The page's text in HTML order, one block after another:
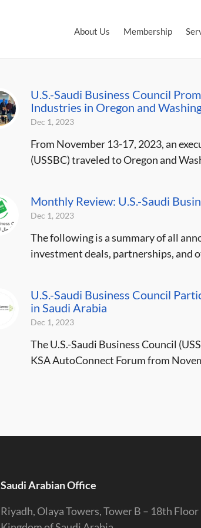
About Us Membership
U.S.-Saudi Business Council
Industries in Oregon and
Dec 1, 2023
From November 13-17, 2023, an
(USSBC) traveled to Oregon and
Monthly Review: U.S.-Saudi
Dec 1, 2023
The following is a summary of all
investment deals, partnerships, and
U.S.-Saudi Business Council
in Saudi Arabia
Dec 1, 2023
The U.S.-Saudi Business Council
KSA AutoConnect Forum from
Saudi Arabian Office
Riyadh, Olaya Towers, Tower B – 18th Floor